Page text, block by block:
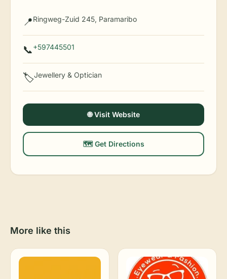
📍Ringweg-Zuid 245, Paramaribo
📞+597445501
🏷️Jewellery & Optician
🌐 Visit Website
🗺️ Get Directions
More like this